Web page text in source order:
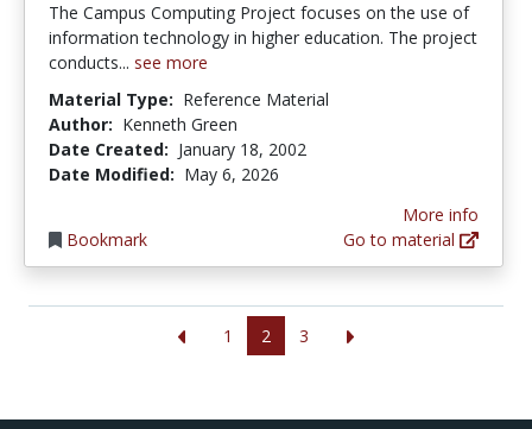
The Campus Computing Project focuses on the use of
information technology in higher education. The project
conducts... see more
Material Type: Reference Material
Author: Kenneth Green
Date Created: January 18, 2002
Date Modified: May 6, 2026
Bookmark
More info
Go to material
1 2 3